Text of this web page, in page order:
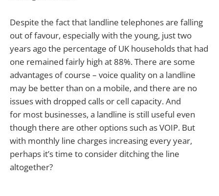
Despite the fact that landline telephones are falling
out of favour, especially with the young, just two
years ago the percentage of UK households that had
one remained fairly high at 88%. There are some
advantages of course – voice quality on a landline
may be better than on a mobile, and there are no
issues with dropped calls or cell capacity. And
for most businesses, a landline is still useful even
though there are other options such as VOIP. But
with monthly line charges increasing every year,
perhaps it’s time to consider ditching the line
altogether?